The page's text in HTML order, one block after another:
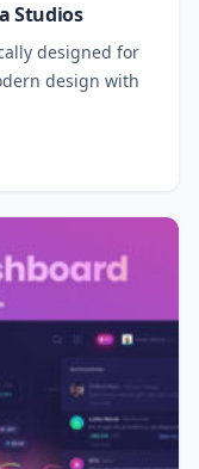
Studios
designed for
design with